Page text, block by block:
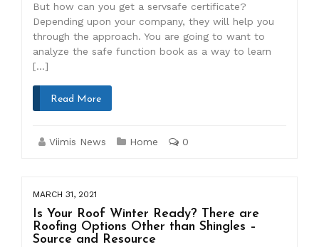
But how can you get a servsafe certificate?
Depending upon your company, they will help you
through the approach. You are going to want to
analyze the safe function book as a way to learn
[…]
Read More
Viimis News Home 0
MARCH 31, 2021
Is Your Roof Winter Ready? There are
Roofing Options Other than Shingles –
Source and Resource